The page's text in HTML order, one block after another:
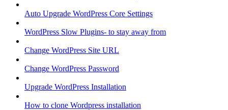
Auto Upgrade WordPress Core Settings
WordPress Slow Plugins- to stay away from
Change WordPress Site URL
Change WordPress Password
Upgrade WordPress Installation
How to clone Wordpress installation